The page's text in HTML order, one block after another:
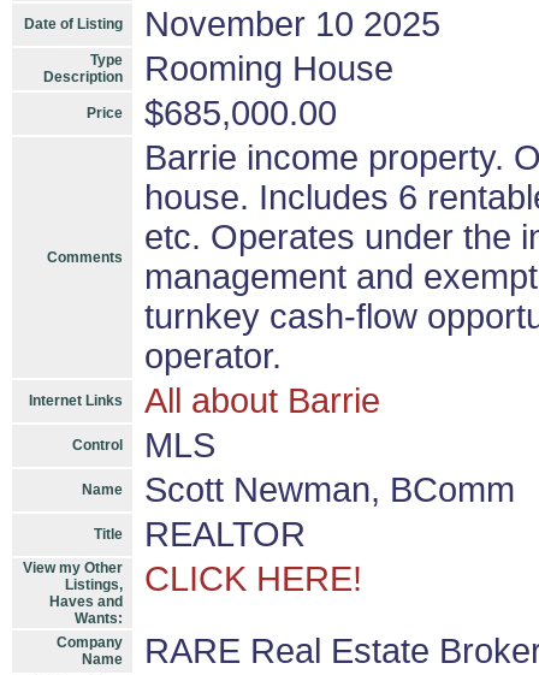
Date of Listing November 10 2025
Type
Description
Rooming House
Price $685,000.00
Comments
Barrie income property.
house. Includes 6
etc. Operates under the
management and
turnkey cash-flow
operator.
Internet Links All about Barrie
Control MLS
Name Scott Newman, BComm
Title REALTOR
View my Other
Listings,
Haves and
Wants:
CLICK HERE!
Company
Name
RARE Real Estate